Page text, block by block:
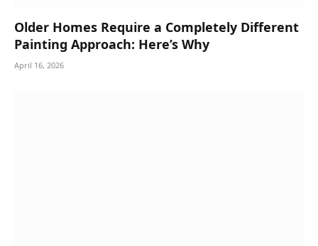
Older Homes Require a Completely Different
Painting Approach: Here’s Why
April 16, 2026